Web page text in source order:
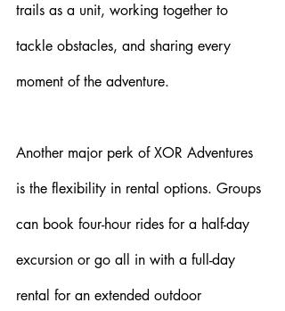
trails as a unit, working together to
tackle obstacles, and sharing every
moment of the adventure.
Another major perk of XOR Adventures
is the flexibility in rental options. Groups
can book four-hour rides for a half-day
excursion or go all in with a full-day
rental for an extended outdoor